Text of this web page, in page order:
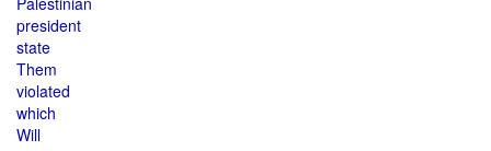
president
state
Them
violated
which
Will